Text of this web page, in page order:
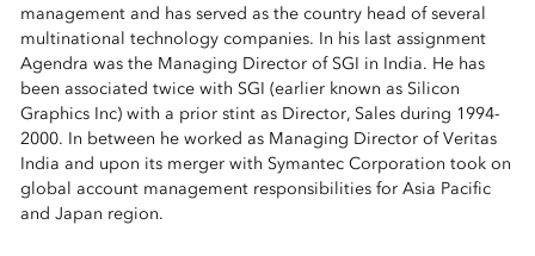
management and has served as the country head of several
multinational technology companies. In his last assignment
Agendra was the Managing Director of SGI in India. He has
been associated twice with SGI (earlier known as Silicon
Graphics Inc) with a prior stint as Director, Sales during 1994-
2000. In between he worked as Managing Director of Veritas
India and upon its merger with Symantec Corporation took on
global account management responsibilities for Asia Pacific
and Japan region.